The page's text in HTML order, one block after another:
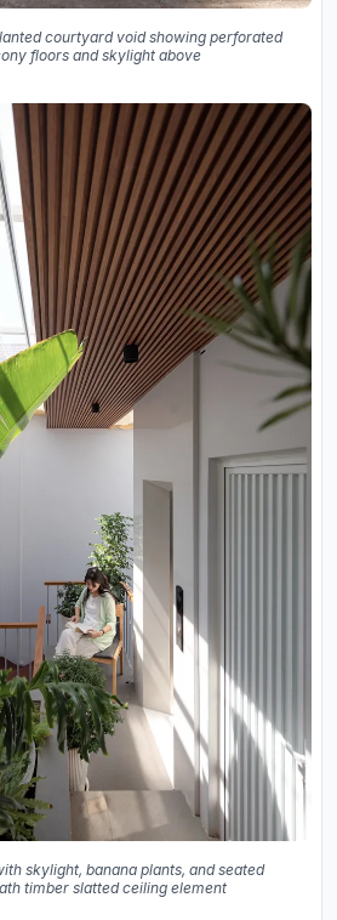
courtyard void showing perforated
floors and skylight above
skylight, banana plants, and seated
timber slatted ceiling element